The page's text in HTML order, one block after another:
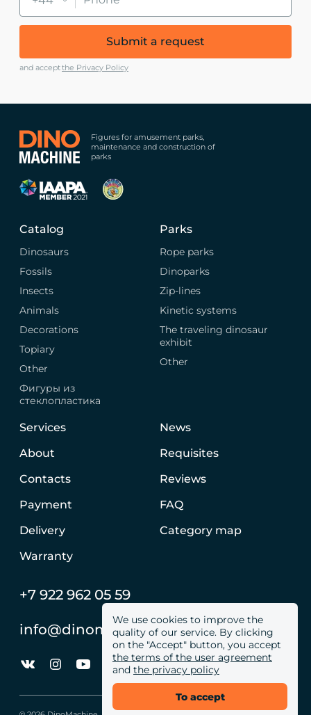
Submit a request
and acceptthe Privacy Policy
We use cookies to improve the
quality of our service. By clicking
on the "Accept" button, you accept
the terms of the user agreement
and the privacy policy
To accept
Figures for amusement parks,
maintenance and construction of
parks
Catalog
Dinosaurs
Fossils
Insects
Animals
Decorations
Topiary
Other
Фигуры из
стеклопластика
Parks
Rope parks
Dinoparks
Zip-lines
Kinetic systems
The traveling dinosaur
exhibit
Other
Services
About
Contacts
Payment
Delivery
Warranty
News
Requisites
Reviews
FAQ
Category map
+7 922 962 05 59
info@dinomachine.ru